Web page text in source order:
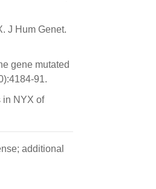
J Hum Genet.
gene mutated
91.
in NYX of
additional